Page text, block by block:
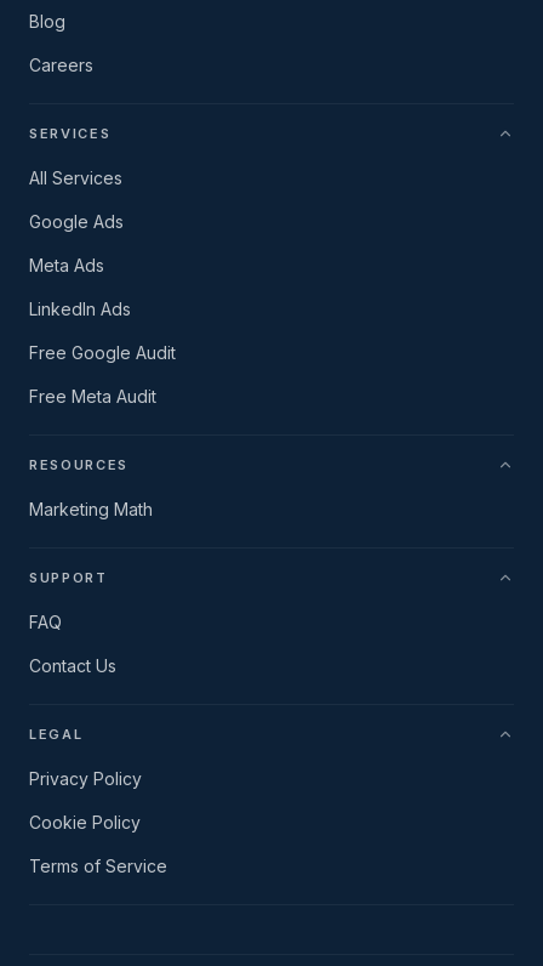
Blog
Careers
SERVICES
All Services
Google Ads
Meta Ads
LinkedIn Ads
Free Google Audit
Free Meta Audit
RESOURCES
Marketing Math
SUPPORT
FAQ
Contact Us
LEGAL
Privacy Policy
Cookie Policy
Terms of Service